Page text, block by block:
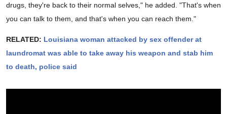
drugs, they're back to their normal selves," he added. "That's when
you can talk to them, and that's when you can reach them."
RELATED: Louisiana woman attacked by sex offender at
laundromat was able to take away his weapon and stab him
to death, police said